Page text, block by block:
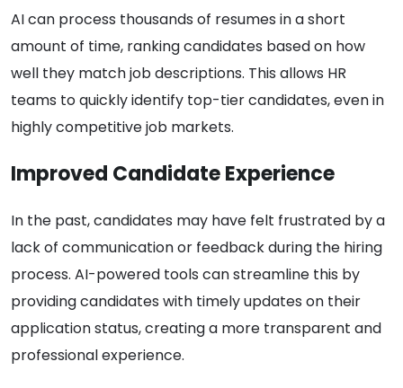
AI can process thousands of resumes in a short
amount of time, ranking candidates based on how
well they match job descriptions. This allows HR
teams to quickly identify top-tier candidates, even in
highly competitive job markets.
Improved Candidate Experience
In the past, candidates may have felt frustrated by a
lack of communication or feedback during the hiring
process. AI-powered tools can streamline this by
providing candidates with timely updates on their
application status, creating a more transparent and
professional experience.